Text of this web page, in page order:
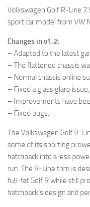
Volkswagen Golf R-Line
sport car model from VW
Changes in v1.2:
– Adapted to the latest
– The flattened chassis
– Normal chassis online
– Fixed a glass glare issue;
– Improvements have
– Fixed bugs.
The Volkswagen Golf R-
some of its sporting
hatchback into a less
run. The R-Line trim is
full-fat Golf R while still
hatchback’s design and